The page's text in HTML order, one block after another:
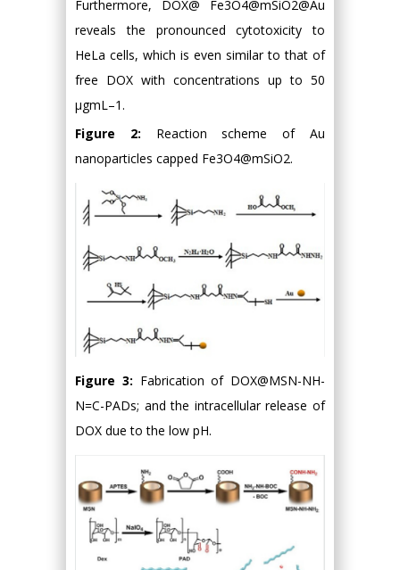
Furthermore, DOX@ Fe3O4@mSiO2@Au
reveals the pronounced cytotoxicity to
HeLa cells, which is even similar to that of
free DOX with concentrations up to 50
μgmL–1.
Figure 2: Reaction scheme of Au
nanoparticles capped Fe3O4@mSiO2.
Figure 3: Fabrication of DOX@MSN-NH-
N=C-PADs; and the intracellular release of
DOX due to the low pH.